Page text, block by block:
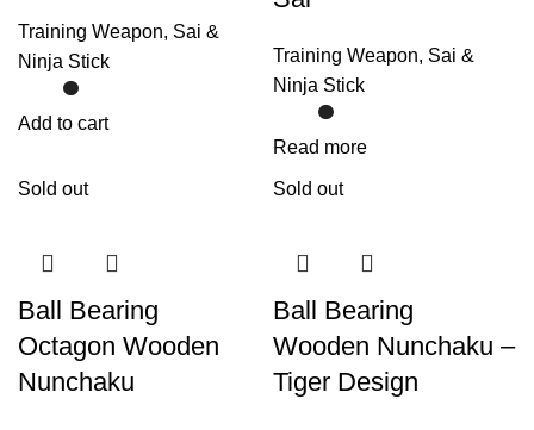
Training Weapon, Sai &
Ninja Stick
Add to cart
Training Weapon, Sai &
Ninja Stick
Read more
Sold out
Ball Bearing
Octagon Wooden
Nunchaku
Sold out
Ball Bearing
Wooden Nunchaku –
Tiger Design